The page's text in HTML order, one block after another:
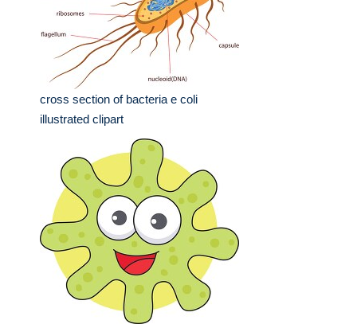
cross section of bacteria e coli
illustrated clipart